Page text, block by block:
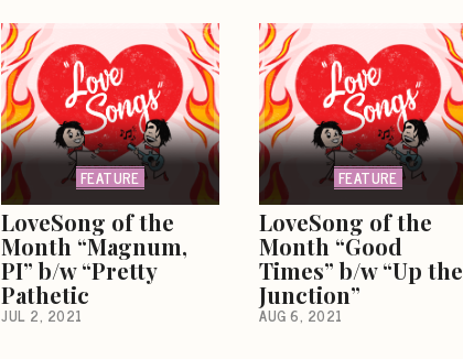
FEATURE
LoveSong of the
Month “Magnum,
PI” b/w “Pretty
Pathetic
JUL 2, 2021
FEATURE
LoveSong of the
Month “Good
Times” b/w “Up the
Junction”
AUG 6, 2021